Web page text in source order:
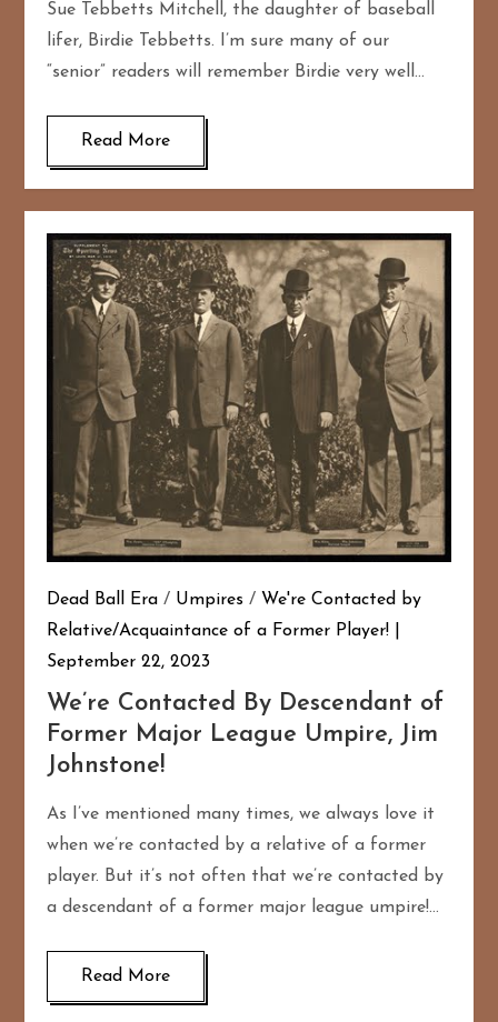
Sue Tebbetts Mitchell, the daughter of baseball
lifer, Birdie Tebbetts. I’m sure many of our
“senior” readers will remember Birdie very well…
Read More
Dead Ball Era / Umpires / We're Contacted by
Relative/Acquaintance of a Former Player!
September 22, 2023
We’re Contacted By Descendant of
Former Major League Umpire, Jim
Johnstone!
As I’ve mentioned many times, we always love it
when we’re contacted by a relative of a former
player. But it’s not often that we’re contacted by
a descendant of a former major league umpire!…
Read More